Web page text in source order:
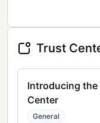
Trust
Introducing
Center
General